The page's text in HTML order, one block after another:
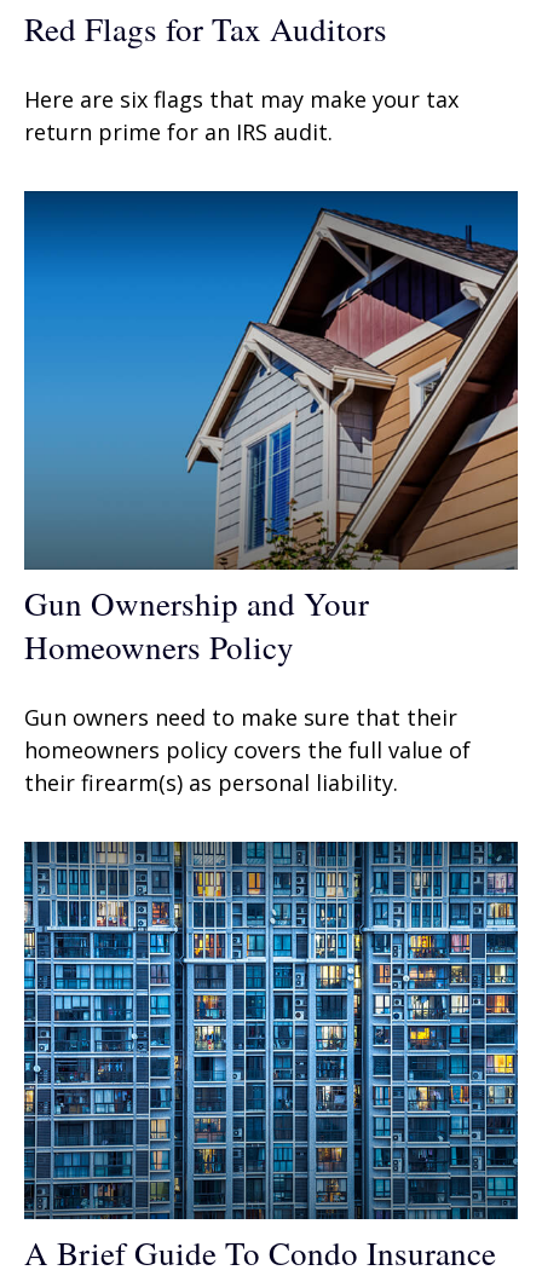
Red Flags for Tax Auditors
Here are six flags that may make your tax
return prime for an IRS audit.
Gun Ownership and Your
Homeowners Policy
Gun owners need to make sure that their
homeowners policy covers the full value of
their firearm(s) as personal liability.
A Brief Guide To Condo Insurance